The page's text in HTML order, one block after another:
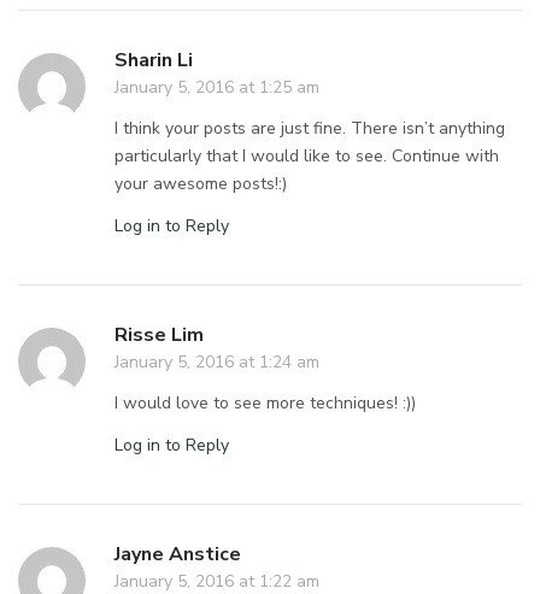
Sharin Li
January 5, 2016 at 1:25 am
I think your posts are just fine. There isn’t anything
particularly that I would like to see. Continue with
your awesome posts!:)
Log in to Reply
Risse Lim
January 5, 2016 at 1:24 am
I would love to see more techniques! :))
Log in to Reply
Jayne Anstice
January 5, 2016 at 1:22 am